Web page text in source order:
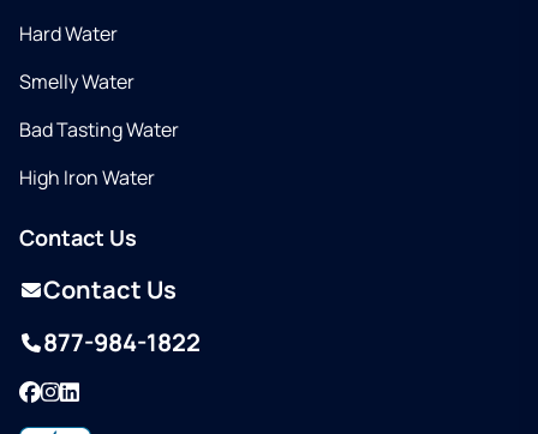
Hard Water
Smelly Water
Bad Tasting Water
High Iron Water
Contact Us
Contact Us
877-984-1822
Facebook
Instagram
LinkedIn